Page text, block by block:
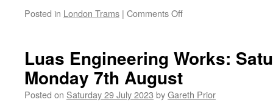
Posted in London Trams | Comments Off
Tram
Operations
a
Luas Engineering Works:
Monday 7th August
Posted on Saturday 29 July 2023 byGareth Prior